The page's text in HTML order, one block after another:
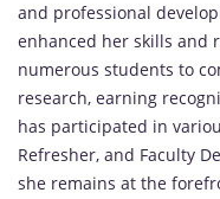
and professional
enhanced her skills and
numerous students to
research, earning
has participated in
Refresher, and Faculty
she remains at the